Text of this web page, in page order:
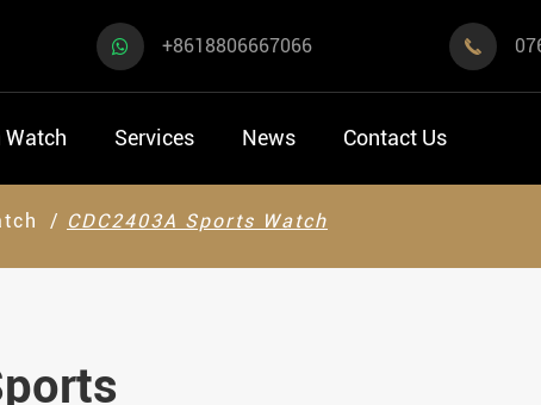
+8618806667066 
Watch Services News Contact Us
CDC2403A Sports Watch